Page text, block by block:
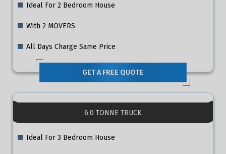
Ideal For 2 Bedroom House
With 2 MOVERS
All Days Charge Same Price
GET A FREE QUOTE
6.0 TONNE TRUCK
Ideal For 3 Bedroom House